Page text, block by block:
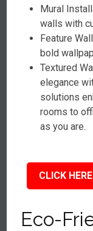
Mural
walls with
Feature
bold
Textured
elegance
solutions
rooms to
as you are.
CLICK
Eco-